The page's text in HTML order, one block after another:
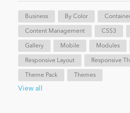
eCommerce
Entertainment
Business By Color
Content Management CSS3
Gallery Mobile Modules
Responsive Layout Responsive
Theme Pack Themes
View all